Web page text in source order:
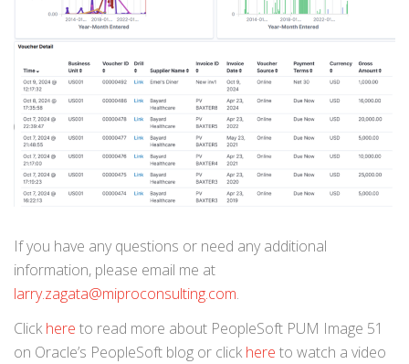
If you have any questions or need any additional
information, please email me at
larry.zagata@miproconsulting.com.
Click here to read more about PeopleSoft PUM Image 51
on Oracle’s PeopleSoft blog or click here to watch a video